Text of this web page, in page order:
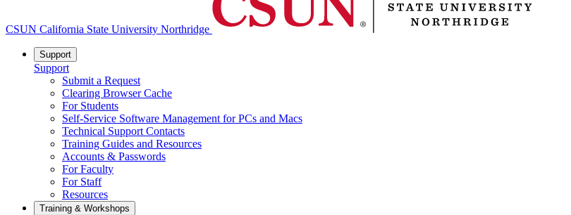
CSUN California State University Northridge
Support
Support
Submit a Request
Clearing Browser Cache
For Students
Self-Service Software Management for PCs and Macs
Technical Support Contacts
Training Guides and Resources
Accounts & Passwords
For Faculty
For Staff
Resources
Training & Workshops